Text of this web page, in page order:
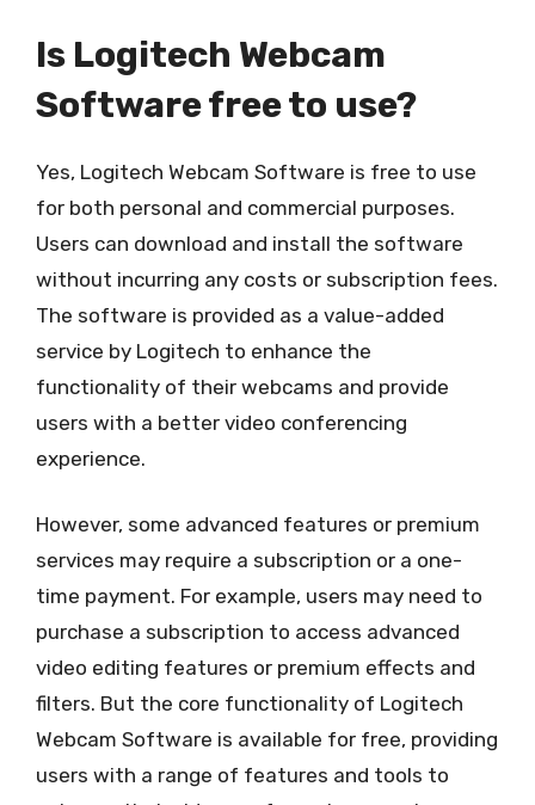
Is Logitech Webcam
Software free to use?
Yes, Logitech Webcam Software is free to use
for both personal and commercial purposes.
Users can download and install the software
without incurring any costs or subscription fees.
The software is provided as a value-added
service by Logitech to enhance the
functionality of their webcams and provide
users with a better video conferencing
experience.
However, some advanced features or premium
services may require a subscription or a one-
time payment. For example, users may need to
purchase a subscription to access advanced
video editing features or premium effects and
filters. But the core functionality of Logitech
Webcam Software is available for free, providing
users with a range of features and tools to